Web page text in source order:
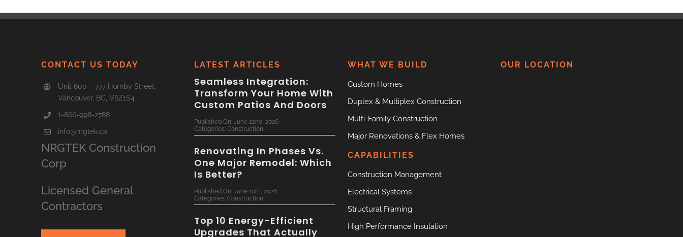
CONTACT US TODAY
Unit 600 – 777 Hornby Street,
Vancouver, BC, V6Z1S4
1-866-998-2788
info@nrgtek.ca
NRGTEK Construction
Corp
Licensed General
Contractors
LATEST ARTICLES
Seamless Integration:
Transform Your Home With
Custom Patios And Doors
Published On: June 22nd, 2026
Categories:Construction
Renovating In Phases Vs.
One Major Remodel: Which
Is Better?
Published On: June 10th, 2026
Categories:Construction
Top 10 Energy-Efficient
Upgrades That Actually
WHAT WE BUILD
Custom Homes
Duplex & Multiplex Construction
Multi-Family Construction
Major Renovations & Flex Homes
CAPABILITIES
Construction Management
Electrical Systems
Structural Framing
High Performance Insulation
OUR LOCATION